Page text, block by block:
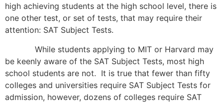
high achieving students at the high school level, there is
one other test, or set of tests, that may require their
attention: SAT Subject Tests.
While students applying to MIT or Harvard may
be keenly aware of the SAT Subject Tests, most high
school students are not. It is true that fewer than fifty
colleges and universities require SAT Subject Tests for
admission, however, dozens of colleges require SAT